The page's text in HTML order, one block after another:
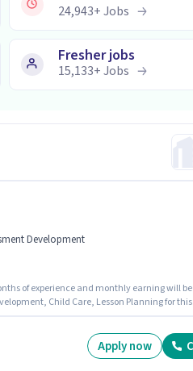
24,943+Jobs
Fresher jobs
15,133+Jobs
Development
of experience and monthly earning will be
Child Care, Lesson Planning for this
Apply now